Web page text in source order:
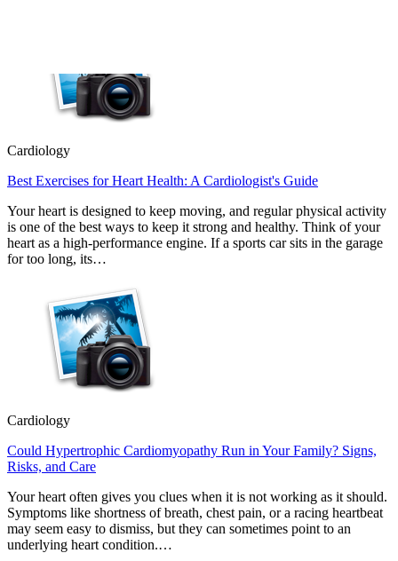
Cardiology
Best Exercises for Heart Health: A Cardiologist's Guide
Your heart is designed to keep moving, and regular physical activity
is one of the best ways to keep it strong and healthy. Think of your
heart as a high-performance engine. If a sports car sits in the garage
for too long, its…
Cardiology
Could Hypertrophic Cardiomyopathy Run in Your Family? Signs,
Risks, and Care
Your heart often gives you clues when it is not working as it should.
Symptoms like shortness of breath, chest pain, or a racing heartbeat
may seem easy to dismiss, but they can sometimes point to an
underlying heart condition.…